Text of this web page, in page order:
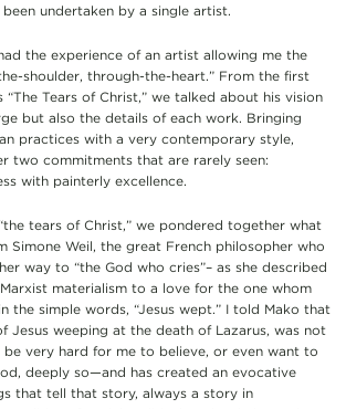
undertaken by a single artist.
the experience of an artist allowing me the
shoulder, through-the-heart.” From the first
“The Tears of Christ,” we talked about his vision
but also the details of each work. Bringing
practices with a very contemporary style,
two commitments that are rarely seen:
with painterly excellence.
tears of Christ,” we pondered together what
Simone Weil, the great French philosopher who
way to “the God who cries”– as she described
materialism to a love for the one whom
the simple words, “Jesus wept.” I told Mako that
Jesus weeping at the death of Lazarus, was not
very hard for me to believe, or even want to
deeply so—and has created an evocative
that tell that story, always a story in